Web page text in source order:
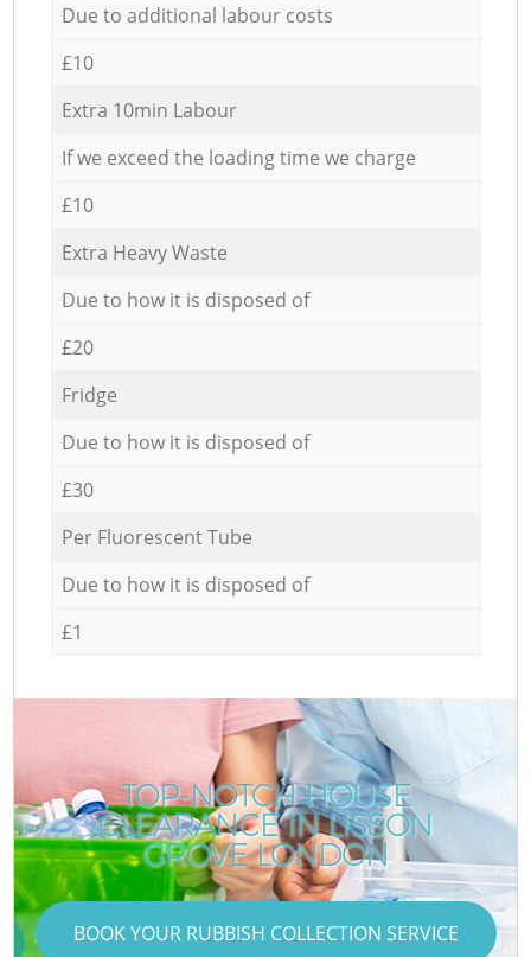
Due to additional labour costs
£10
Extra 10min Labour
If we exceed the loading time we charge
£10
Extra Heavy Waste
Due to how it is disposed of
£20
Fridge
Due to how it is disposed of
£30
Per Fluorescent Tube
Due to how it is disposed of
£1
TOP-NOTCH HOUSE
CLEARANCE IN LISSON
GROVE LONDON
BOOK YOUR RUBBISH COLLECTION SERVICE